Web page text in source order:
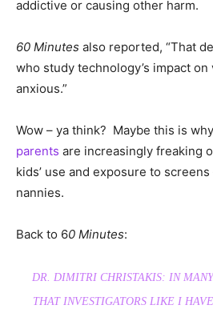
addictive or causing other harm.
60 Minutes also reported, “That
who study technology’s impact
anxious.”
Wow – ya think? Maybe this is why
parents are increasingly freaking
kids’ use and exposure to
nannies.
Back to 60 Minutes:
DR. DIMITRI CHRISTAKIS: IN
THAT INVESTIGATORS LIKE I